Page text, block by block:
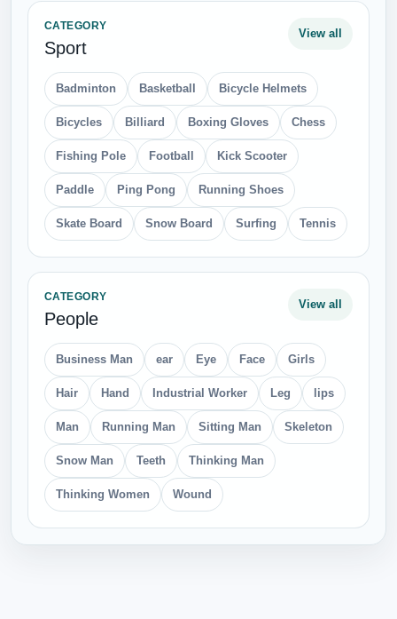
CATEGORY
Sport
View all
Badminton Basketball Bicycle Helmets
Bicycles Billiard Boxing Gloves Chess
Fishing Pole Football Kick Scooter
Paddle Ping Pong Running Shoes
Skate Board Snow Board Surfing Tennis
CATEGORY
People
View all
Business Man ear Eye Face Girls
Hair Hand Industrial Worker Leg lips
Man Running Man Sitting Man Skeleton
Snow Man Teeth Thinking Man
Thinking Women Wound